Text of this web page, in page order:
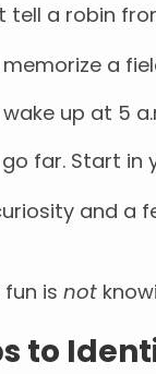
tell a robin
a
up at 5
far. Start in
and a
fun isnot
to